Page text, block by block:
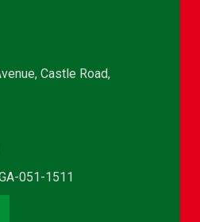
Castle Road,
051-1511